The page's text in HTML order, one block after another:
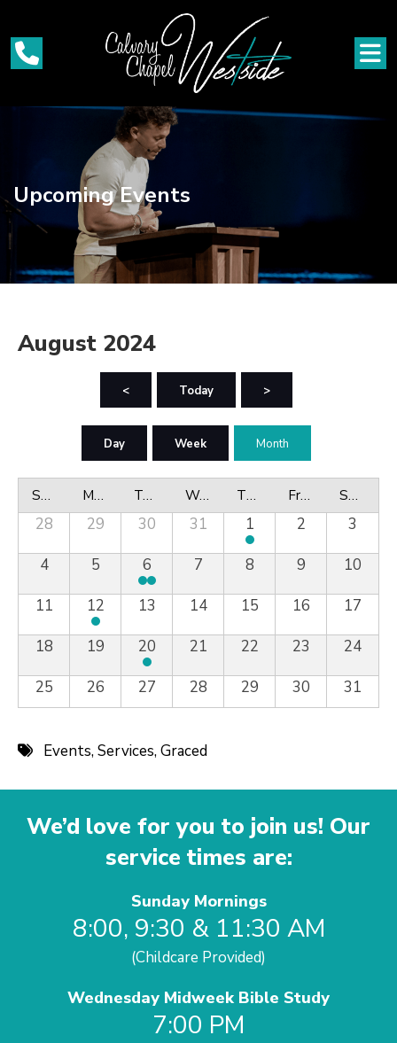
Upcoming Events
August 2024
< Today >
Day Week Month
Sunday Monday Tuesday Wednesday Thursday Friday Saturday
28 29 30 31 1 2
3
4
5 6 7 8 9
10
11
12 13 14 15 16
17
18
19 20 21 22 23
24
25
26 27 28 29 30 31
Events,Services,Graced
We’d love for you to join us! Our
service times are:
Sunday Mornings
8:00, 9:30 & 11:30 AM
(Childcare Provided)
Wednesday Midweek Bible Study
7:00 PM